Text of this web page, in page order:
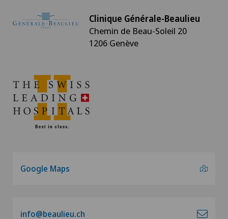
Clinique Générale-Beaulieu
Chemin de Beau-Soleil 20
1206 Genève
Google Maps
info@beaulieu.ch